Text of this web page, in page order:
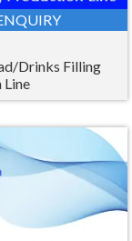
Drinks Filling
Line